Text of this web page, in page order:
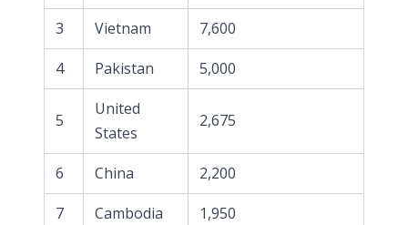
3
Vietnam
7,600
4
Pakistan 5,000
5
United
States
2,675
6 China
2,200
7
Cambodia
1,950